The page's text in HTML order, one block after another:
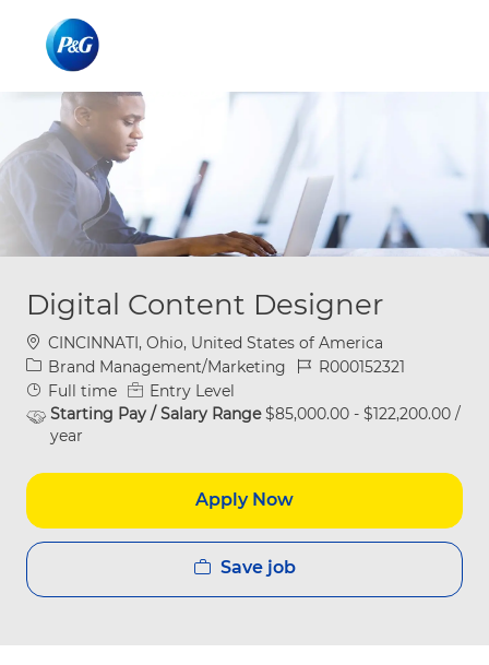
Digital Content Designer
Location
CINCINNATI, Ohio, United States of America
Category
Brand Management/Marketing Job IdR000152321
Job Type
Full time
Entry Level
Starting Pay / Salary Range$85,000.00 - $122,200.00 /
year
Apply Now
Save job